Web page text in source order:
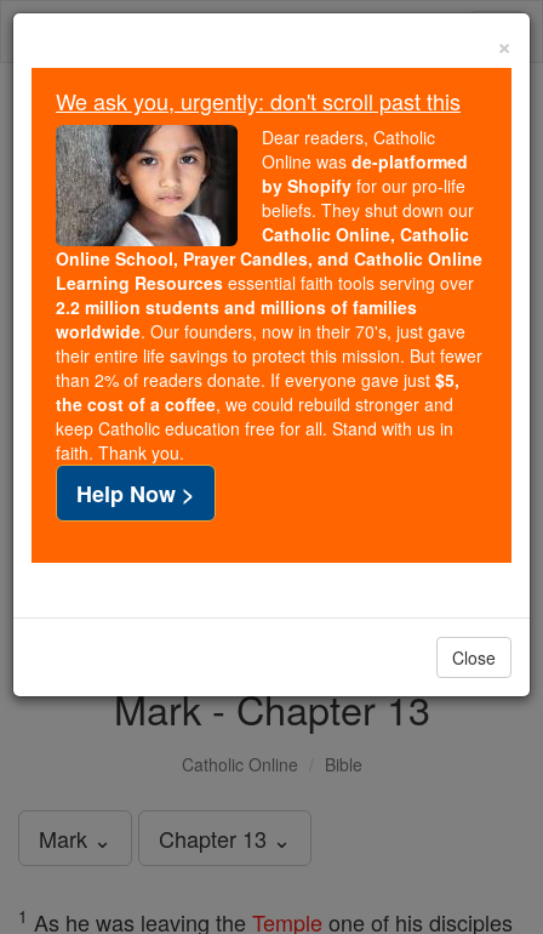
Skip
Because of You, 2.2 Million
Students Are Being Formed in the
Faith
Because of generous supporters like you,
Catholic Online School has already delivered
free, faithful Catholic education to over 2.2
million students across 193 countries. In an age
of noise and algorithms, you are helping form
souls with truth, prayer, Scripture, and Christ.
If everyone who reads this gave just $5 — the
cost of a coffee — we could reach even more
families and keep this life-changing formation
free for all. Be Courageous. Be Catholic. Stand
with us today.
DONATE TODAY >
Mark - Chapter 13
Catholic Online Bible
Mark ⌄ Chapter 13 ⌄
1 As he was leaving the Temple one of his disciples
×
We ask you, urgently: don't scroll past this
Dear readers, Catholic
Online was de-platformed
by Shopify for our pro-life
beliefs. They shut down our
Catholic Online, Catholic
Online School, Prayer Candles, and Catholic Online
Learning Resources essential faith tools serving over
2.2 million students and millions of families
worldwide. Our founders, now in their 70's, just gave
their entire life savings to protect this mission. But fewer
than 2% of readers donate. If everyone gave just $5,
the cost of a coffee, we could rebuild stronger and
keep Catholic education free for all. Stand with us in
faith. Thank you.
Help Now >
Close